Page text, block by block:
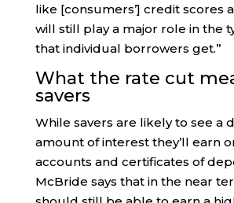
like [consumers’] credit scores
will still play a major role in the
that individual borrowers get.”
What the rate cut
savers
While savers are likely to see a
amount of interest they’ll earn
accounts and certificates of
McBride says that in the near